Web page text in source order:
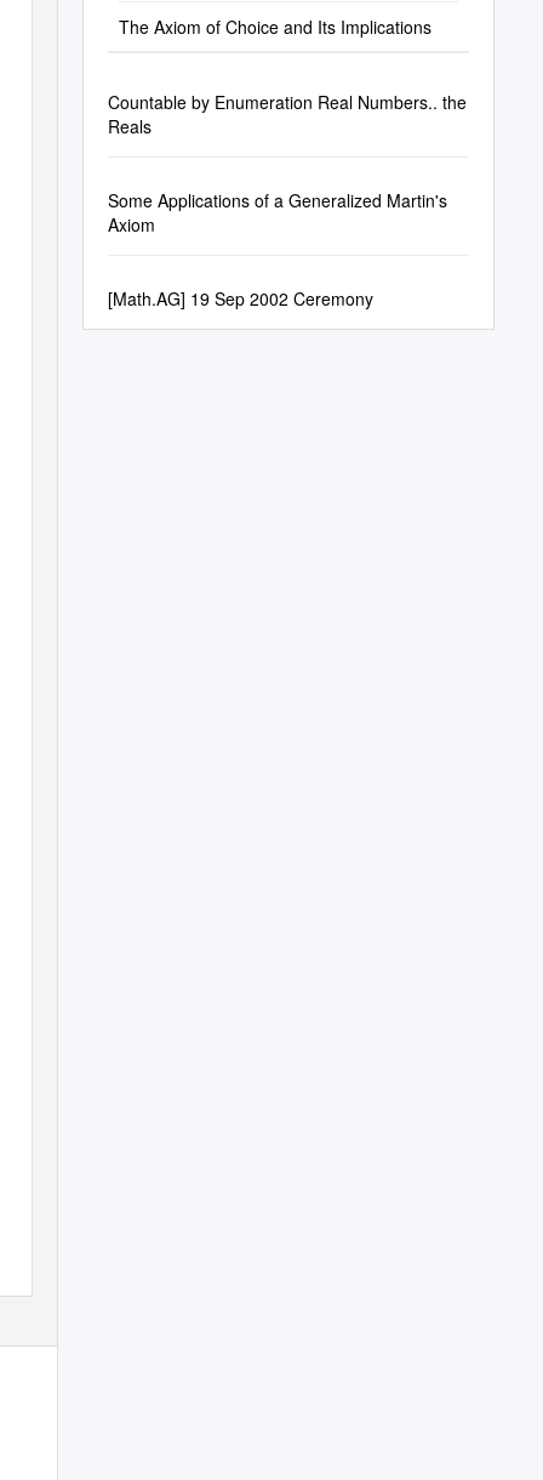
The Axiom of Choice and Its Implications
Countable by Enumeration Real Numbers.. the
Reals
Some Applications of a Generalized Martin's
Axiom
[Math.AG] 19 Sep 2002 Ceremony